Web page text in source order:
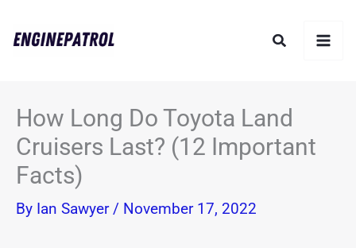
Search
How Long Do Toyota Land
Cruisers Last? (12 Important
Facts)
By Ian Sawyer / November 17, 2022